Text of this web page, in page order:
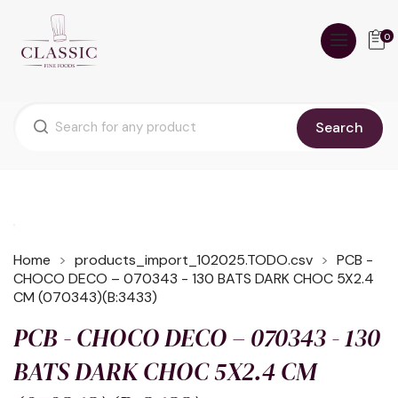
Search
0
Home products_import_102025.TODO.csv
PCB -
CHOCO DECO – 070343 - 130 BATS DARK CHOC 5X2.4
CM (070343)(B:3433)
PCB - CHOCO DECO – 070343 - 130
BATS DARK CHOC 5X2.4 CM